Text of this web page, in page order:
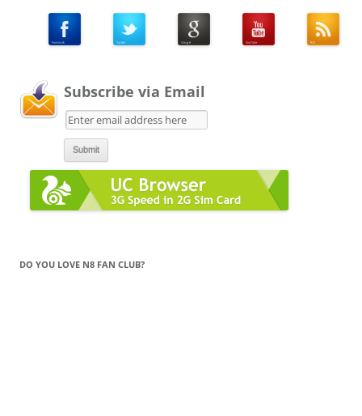
Subscribe via Email
DO YOU LOVE N8 FAN CLUB?